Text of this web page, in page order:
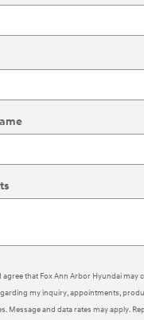
that Fox Ann Arbor Hyundai may
my inquiry, appointments,
Message and data rates may apply.